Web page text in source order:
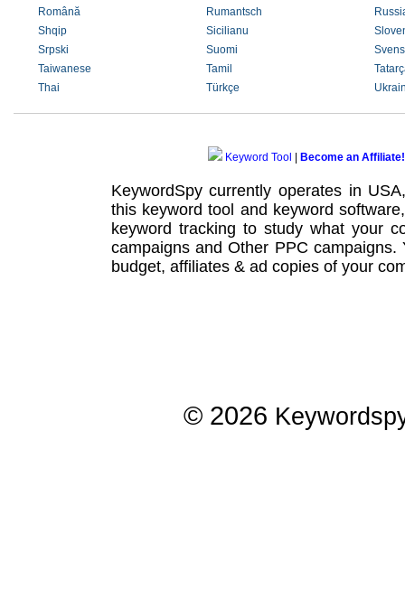
Română
Rumantsch
Shqip
Sicilianu
Srpski
Suomi
Taiwanese
Tamil
Thai
Türkçe
Keyword Tool Become an Affiliate!
KeywordSpy currently operates in
this keyword tool and keyword software
keyword tracking to study what your
campaignsand Other PPC campaigns.
budget, affiliates & ad copies of your
© 2026